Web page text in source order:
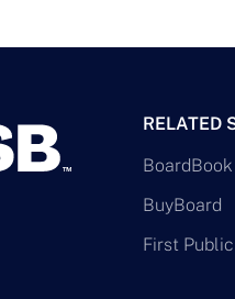
RELATED
BoardBook
BuyBoard
First Public